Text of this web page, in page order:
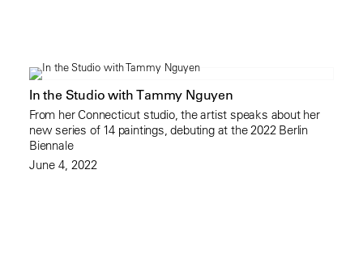
In the Studio with Tammy Nguyen
From her Connecticut studio, the artist speaks about her
new series of 14 paintings, debuting at the 2022 Berlin
Biennale
June 4, 2022